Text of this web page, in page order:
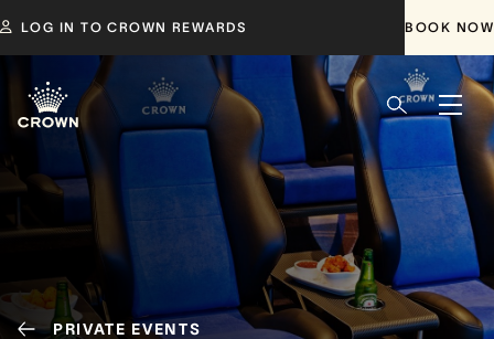
LOG IN TO CROWN REWARDS BOOK NOW
PRIVATE EVENTS